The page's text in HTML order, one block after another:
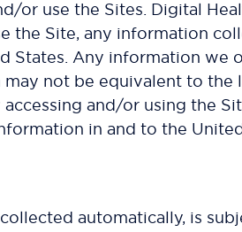
or use the Sites. Digital
the Site, any information
States. Any information we
not be equivalent to
and/or using the
in and to the
automatically, is